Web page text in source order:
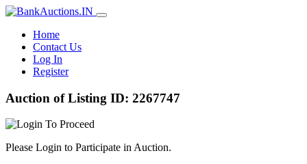
Home
Contact Us
Log In
Register
Auction of Listing ID: 2267747
Please Login to Participate in Auction.